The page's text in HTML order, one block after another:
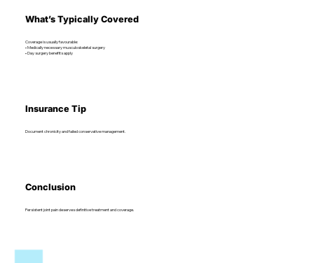
What’s Typically Covered
Coverage is usually favourable:
• Medically necessary musculoskeletal surgery
• Day surgery benefits apply
Insurance Tip
Document chronicity and failed conservative management.
Conclusion
Persistent joint pain deserves definitive treatment and coverage.